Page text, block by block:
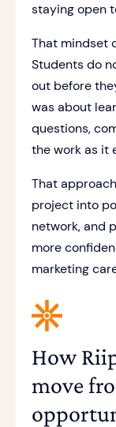
staying open
That mindset
Students do
out before
was about
questions,
the work as it
That
project into
network, and
more
marketing
How
move